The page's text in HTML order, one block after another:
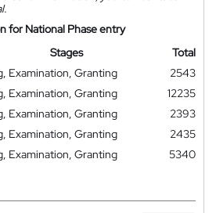
for National Phase entry
Stages
Total
Examination, Granting
2543
Examination, Granting
12235
Examination, Granting
2393
Examination, Granting
2435
Examination, Granting
5340